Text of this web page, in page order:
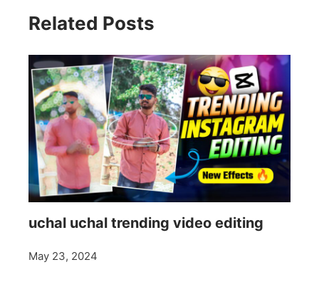
Related Posts
uchal uchal trending video editing
May 23, 2024